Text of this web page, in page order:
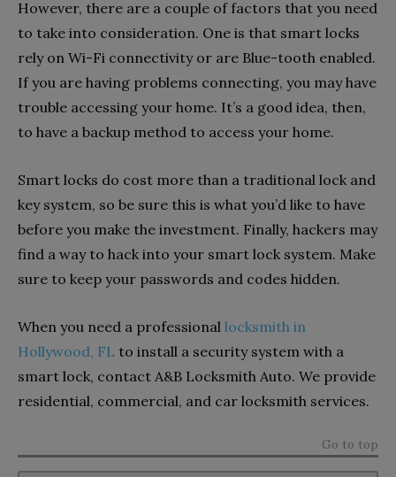
However, there are a couple of factors that you need
to take into consideration. One is that smart locks
rely on Wi-Fi connectivity or are Blue-tooth enabled.
If you are having problems connecting, you may have
trouble accessing your home. It’s a good idea, then,
to have a backup method to access your home.
Smart locks do cost more than a traditional lock and
key system, so be sure this is what you’d like to have
before you make the investment. Finally, hackers may
find a way to hack into your smart lock system. Make
sure to keep your passwords and codes hidden.
When you need a professional locksmith in
Hollywood, FL to install a security system with a
smart lock, contact A&B Locksmith Auto. We provide
residential, commercial, and car locksmith services.
Go to top